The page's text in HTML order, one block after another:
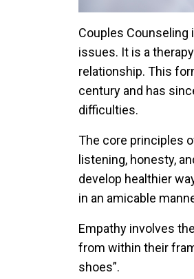
Couples
issues. It is a
relationship. This
century and has
difficulties.
The core principles
listening, honesty,
develop healthier
in an amicable
Empathy involves
from within their
shoes”.